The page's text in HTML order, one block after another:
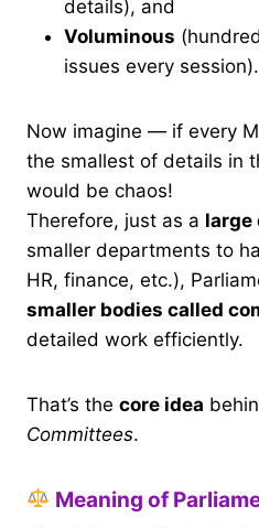
details), and
Voluminous
issues every session).
Now imagine — if every
the smallest of details in
would be chaos!
Therefore, just as a large
smaller departments to
HR, finance, etc.),
smaller bodies called
detailed work efficiently.
That’s the core idea
Committees.
Meaning of